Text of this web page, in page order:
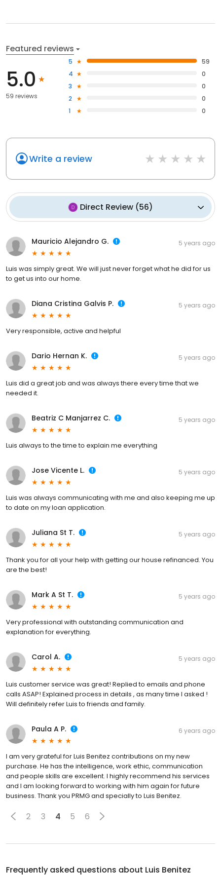
Featured reviews
5.0
59 reviews
5
59
4
0
3
0
2
0
1
0
Write a review
Direct Review (56)
Mauricio Alejandro G. 5 years ago
Luis was simply great. We will just never forget what he did for us
to get us into our home.
Diana Cristina Galvis P. 5 years ago
Very responsible, active and helpful
Dario Hernan K. 5 years ago
Luis did a great job and was always there every time that we
needed it.
Beatriz C Manjarrez C. 5 years ago
Luis always to the time to explain me everything
Jose Vicente L. 5 years ago
Luis was always communicating with me and also keeping me up
to date on my loan application.
Juliana St T. 5 years ago
Thank you for all your help with getting our house refinanced. You
are the best!
Mark A St T. 5 years ago
Very professional with outstanding communication and
explanation for everything.
Carol A. 5 years ago
Luis customer service was great! Replied to emails and phone
calls ASAP! Explained process in details , as many time I asked !
Will definitely refer Luis to friends and family.
Paula A P. 6 years ago
I am very grateful for Luis Benitez contributions on my new
purchase. He has the intelligence, work ethic, communication
and people skills are excellent. I highly recommend his services
and I am looking forward to working with him again for future
business. Thank you PRMG and specially to Luis Benitez.
2 3 4 5 6
Frequently asked questions about Luis Benitez